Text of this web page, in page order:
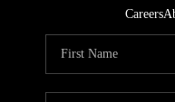
Careers